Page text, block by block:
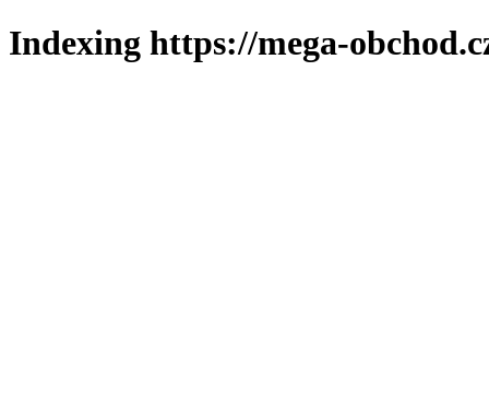
Indexing https://mega-